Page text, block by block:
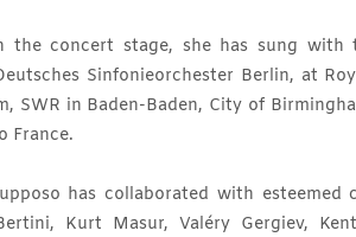
the concert stage, she has sung with
Sinfonieorchester Berlin, at
SWR in Baden-Baden, City of
France.
has collaborated with
Kurt Masur, Valéry Gergiev,